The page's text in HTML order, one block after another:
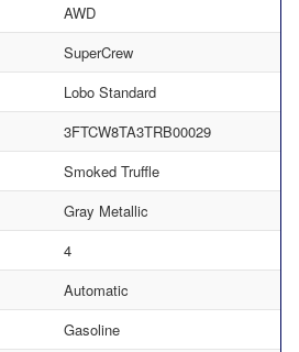
AWD
SuperCrew
Lobo Standard
3FTCW8TA3TRB00029
Smoked Truffle
Gray Metallic
4
Automatic
Gasoline